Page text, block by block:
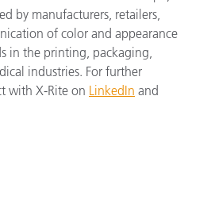
by manufacturers, retailers,
of color and appearance
in the printing, packaging,
industries. For further
with X-Rite on LinkedIn and